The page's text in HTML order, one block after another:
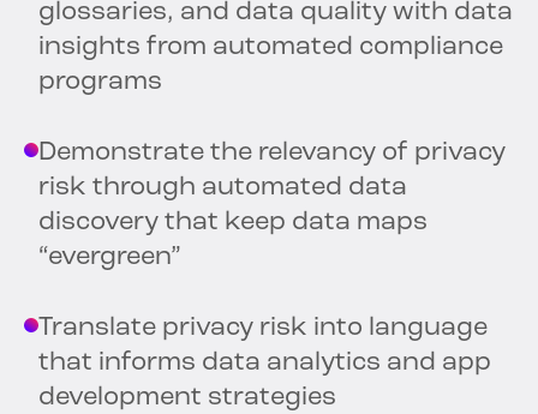
glossaries, and data quality with data
insights from automated compliance
programs
Demonstrate the relevancy of privacy
risk through automated data
discovery that keep data maps
“evergreen”
Translate privacy risk into language
that informs data analytics and app
development strategies